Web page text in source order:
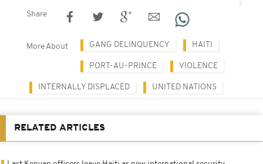
Share
More About GANG DELINQUENCY HAITI
PORT-AU-PRINCE VIOLENCE
INTERNALLY DISPLACED UNITED NATIONS
RELATED ARTICLES